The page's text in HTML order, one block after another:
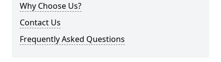
Why Choose Us?
Contact Us
Frequently Asked Questions